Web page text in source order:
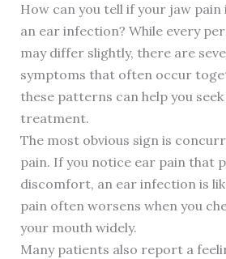
How can you tell if your jaw
an ear infection? While every
may differ slightly, there are
symptoms that often occur
these patterns can help you
treatment.
The most obvious sign is
pain. If you notice ear pain that
discomfort, an ear infection is
pain often worsens when you
your mouth widely.
Many patients also report a